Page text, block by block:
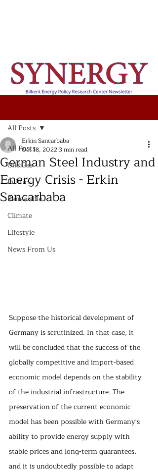
All Posts
Oil&Gas
Politics
Renewable
Climate
Lifestyle
News From Us
All Posts
German Steel Industry and
Energy Crisis - Erkin
Sancarbaba
Erkin Sancarbaba
Oct 18, 20223 min read
Suppose the historical development of
Germany is scrutinized. In that case, it
will be concluded that the success of the
globally competitive and import-based
economic model depends on the stability
of the industrial infrastructure. The
preservation of the current economic
model has been possible with Germany's
ability to provide energy supply with
stable prices and long-term guarantees,
and it is undoubtedly possible to adapt